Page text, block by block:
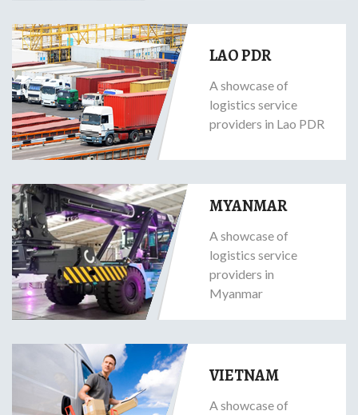
LAO PDR
A showcase of
logistics service
providers in Lao PDR
MYANMAR
A showcase of
logistics service
providers in
Myanmar
VIETNAM
A showcase of